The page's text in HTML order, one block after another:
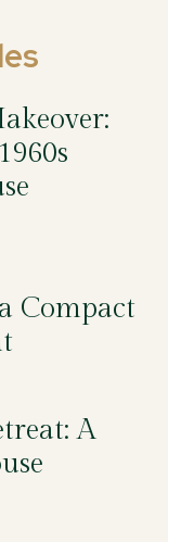
Compact
A